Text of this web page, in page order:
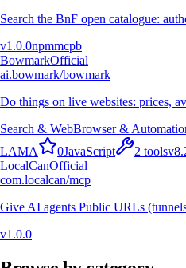
Search the BnF open catalogue:
v1.0.0npmmcpb
BowmarkOfficial
ai.bowmark/bowmark
Do things on live websites: prices,
Search & WebBrowser &
LAMA 0JavaScript 2 toolsv
LocalCanOfficial
com.localcan/mcp
Give AI agents Public URLs
v1.0.0